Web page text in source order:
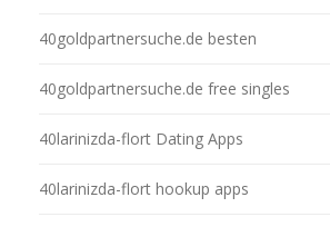
40goldpartnersuche.de besten
40goldpartnersuche.de free singles
40larinizda-flort Dating Apps
40larinizda-flort hookup apps